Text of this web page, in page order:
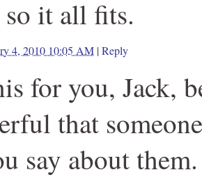
it all fits.
4, 2010 10:05 AM |Reply
for you, Jack,
that
say about